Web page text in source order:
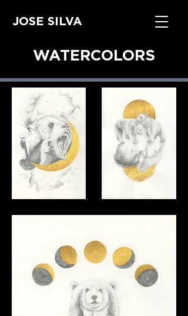
JOSE SILVA
WATERCOLORS